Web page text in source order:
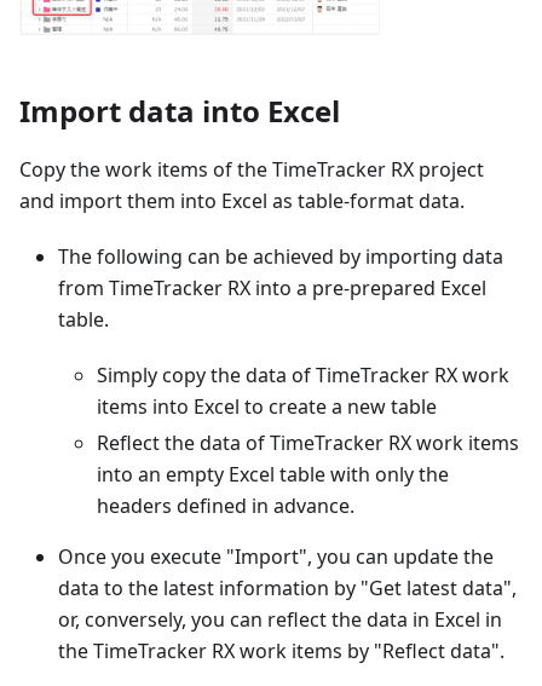
Import data into Excel
Copy the work items of the TimeTracker RX project
and import them into Excel as table-format data.
The following can be achieved by importing data
from TimeTracker RX into a pre-prepared Excel
table.
Simply copy the data of TimeTracker RX work
items into Excel to create a new table
Reflect the data of TimeTracker RX work items
into an empty Excel table with only the
headers defined in advance.
Once you execute "Import", you can update the
data to the latest information by "Get latest data",
or, conversely, you can reflect the data in Excel in
the TimeTracker RX work items by "Reflect data".